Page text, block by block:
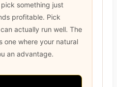
something just
profitable. Pick
actually run well. The
one where your natural
an advantage.